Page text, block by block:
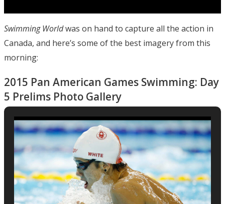
Swimming Worldwas on hand to capture all the action in
Canada, and here’s some of the best imagery from this
morning:
2015 Pan American Games Swimming: Day
5 Prelims Photo Gallery